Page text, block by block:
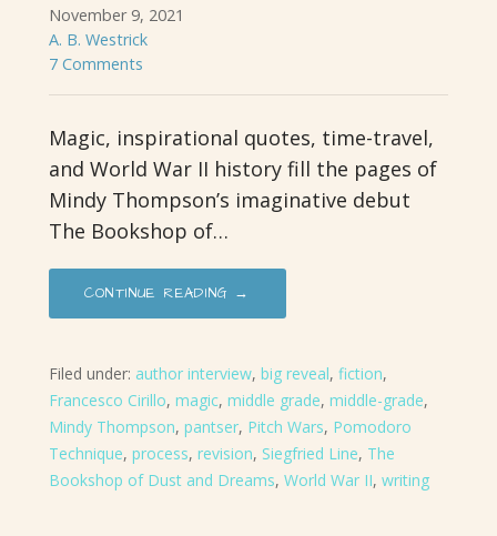
November 9, 2021
A. B. Westrick
7 Comments
Magic, inspirational quotes, time-travel,
and World War II history fill the pages of
Mindy Thompson’s imaginative debut
The Bookshop of…
CONTINUE READING →
Filed under: author interview, big reveal, fiction,
Francesco Cirillo, magic, middle grade, middle-grade,
Mindy Thompson, pantser, Pitch Wars, Pomodoro
Technique, process, revision, Siegfried Line, The
Bookshop of Dust and Dreams, World War II, writing